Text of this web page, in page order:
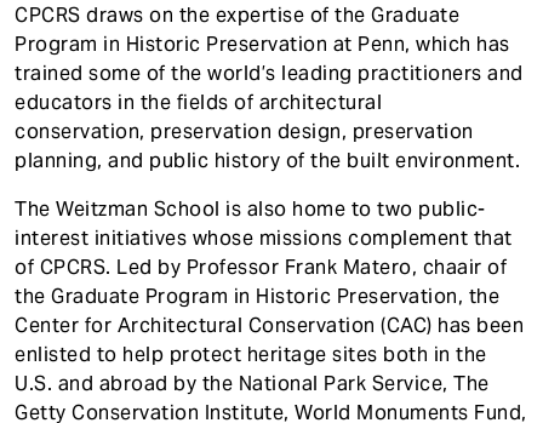
CPCRS draws on the expertise of the Graduate
Program in Historic Preservation at Penn, which has
trained some of the world’s leading practitioners and
educators in the fields of architectural
conservation, preservation design, preservation
planning, and public history of the built environment.
The Weitzman School is also home to two public-
interest initiatives whose missions complement that
of CPCRS. Led by Professor Frank Matero, chaair of
the Graduate Program in Historic Preservation, the
Center for Architectural Conservation (CAC) has been
enlisted to help protect heritage sites both in the
U.S. and abroad by the National Park Service, The
Getty Conservation Institute, World Monuments Fund,